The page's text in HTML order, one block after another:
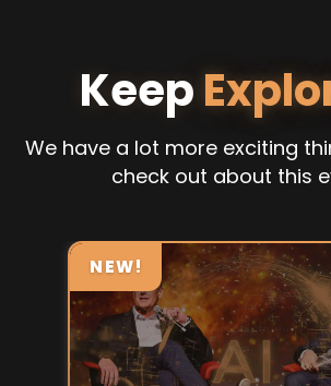
Keep
We have a lot more exciting
check out about this
NEW!